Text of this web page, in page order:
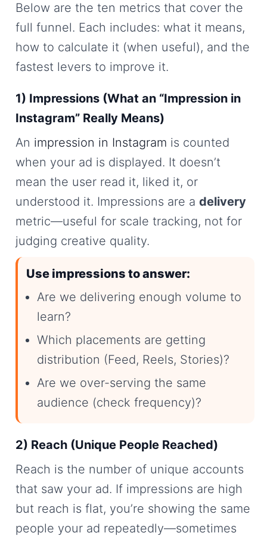
Below are the ten metrics that cover the
full funnel. Each includes: what it means,
how to calculate it (when useful), and the
fastest levers to improve it.
1) Impressions (What an “Impression in
Instagram” Really Means)
An impression in Instagram is counted
when your ad is displayed. It doesn’t
mean the user read it, liked it, or
understood it. Impressions are a delivery
metric—useful for scale tracking, not for
judging creative quality.
Use impressions to answer:
Are we delivering enough volume to
learn?
Which placements are getting
distribution (Feed, Reels, Stories)?
Are we over-serving the same
audience (check frequency)?
2) Reach (Unique People Reached)
Reach is the number of unique accounts
that saw your ad. If impressions are high
but reach is flat, you’re showing the same
people your ad repeatedly—sometimes